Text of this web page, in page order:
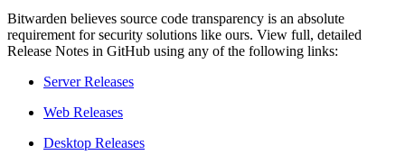
Bitwarden believes source code transparency is an absolute
requirement for security solutions like ours. View full, detailed
Release Notes in GitHub using any of the following links:
Server Releases
Web Releases
Desktop Releases